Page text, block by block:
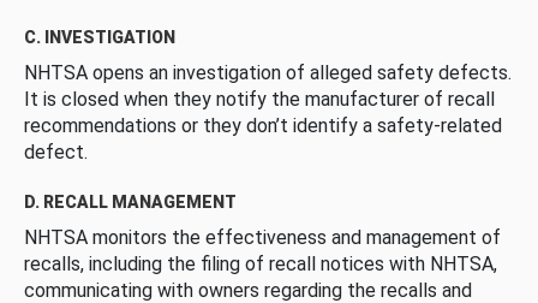
C. INVESTIGATION
NHTSA opens an investigation of alleged safety defects.
It is closed when they notify the manufacturer of recall
recommendations or they don’t identify a safety-related
defect.
D. RECALL MANAGEMENT
NHTSA monitors the effectiveness and management of
recalls, including the filing of recall notices with NHTSA,
communicating with owners regarding the recalls and